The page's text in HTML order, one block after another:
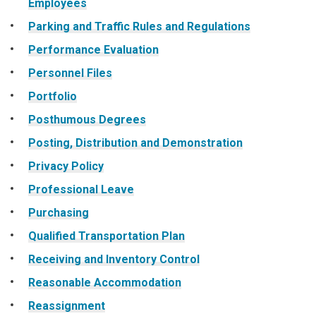
Employees
Parking and Traffic Rules and Regulations
Performance Evaluation
Personnel Files
Portfolio
Posthumous Degrees
Posting, Distribution and Demonstration
Privacy Policy
Professional Leave
Purchasing
Qualified Transportation Plan
Receiving and Inventory Control
Reasonable Accommodation
Reassignment